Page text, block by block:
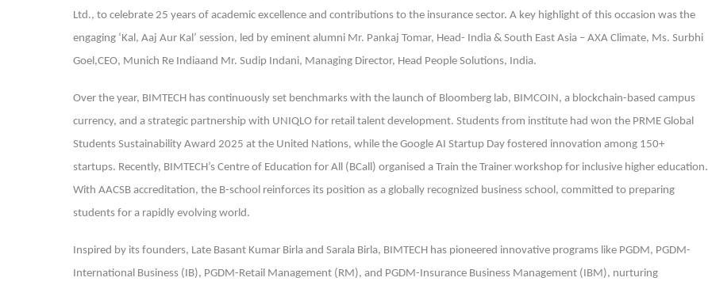
Ltd., to celebrate 25 years of academic excellence and contributions to the insurance sector. A key highlight of this occasion was the
engaging ‘Kal, Aaj Aur Kal’ session, led by eminent alumni Mr. Pankaj Tomar, Head- India & South East Asia – AXA Climate, Ms. Surbhi
Goel,CEO, Munich Re Indiaand Mr. Sudip Indani, Managing Director, Head People Solutions, India.
Over the year, BIMTECH has continuously set benchmarks with the launch of Bloomberg lab, BIMCOIN, a blockchain-based campus
currency, and a strategic partnership with UNIQLO for retail talent development. Students from institute had won the PRME Global
Students Sustainability Award 2025 at the United Nations, while the Google AI Startup Day fostered innovation among 150+
startups. Recently, BIMTECH’s Centre of Education for All (BCall) organised a Train the Trainer workshop for inclusive higher education.
With AACSB accreditation, the B-school reinforces its position as a globally recognized business school, committed to preparing
students for a rapidly evolving world.
Inspired by its founders, Late Basant Kumar Birla and Sarala Birla, BIMTECH has pioneered innovative programs like PGDM, PGDM-
International Business (IB), PGDM-Retail Management (RM), and PGDM-Insurance Business Management (IBM), nurturing